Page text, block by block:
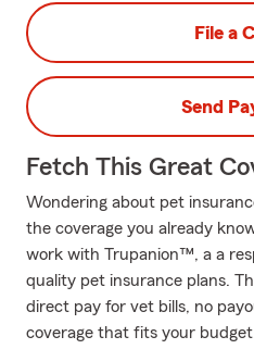
File a
Send
Fetch This Great
Wondering about pet
the coverage you already
work with Trupanion™, a a
quality pet insurance plans.
direct pay for vet bills, no
coverage that fits your